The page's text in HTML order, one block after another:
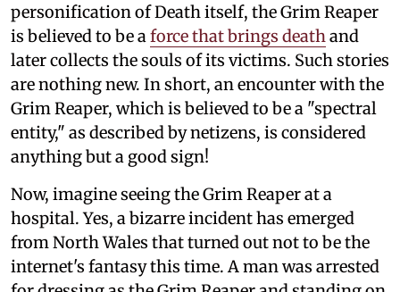
personification of Death itself, the Grim Reaper
is believed to be aforce that brings deathand
later collects the souls of its victims. Such stories
are nothing new. In short, an encounter with the
Grim Reaper, which is believed to be a "spectral
entity," as described by netizens, is considered
anything but a good sign!
Now, imagine seeing the Grim Reaper at a
hospital. Yes, a bizarre incident has emerged
from North Wales that turned out not to be the
internet's fantasy this time. A man was arrested